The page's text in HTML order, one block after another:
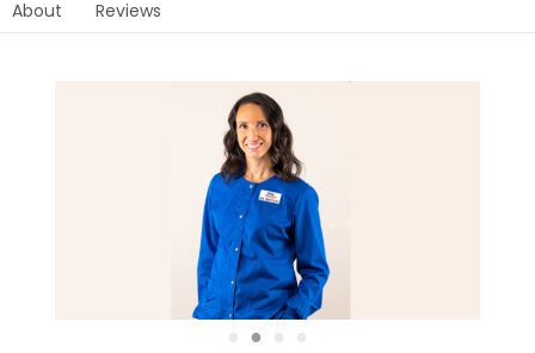
About Reviews
●